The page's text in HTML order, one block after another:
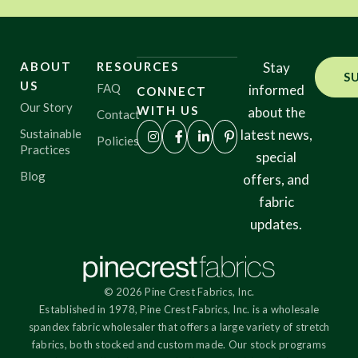
ABOUT
US
Our Story
Sustainable
Practices
Blog
RESOURCES
FAQ
Contact
Policies
CONNECT
WITH US
Stay
informed
about the
latest news,
special
offers, and
fabric
updates.
© 2026 Pine Crest Fabrics, Inc.
Established in 1978, Pine Crest Fabrics, Inc. is a wholesale
spandex fabric wholesaler that offers a large variety of stretch
fabrics, both stocked and custom made. Our stock programs